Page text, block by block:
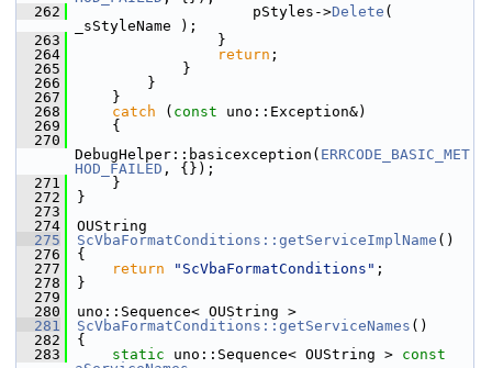
  262
                    pStyles->
Delete (
_sStyleName );
  263
                }
  264
return ;
  265
            }
  266
        }
  267
    }
  268
catch ( const uno::Exception&)
  269
    {
  270
DebugHelper::basicexception( ERRCODE_BASIC_MET
HOD_FAILED , {});
  271
    }
  272
}
  273
  274
OUString
  275
ScVbaFormatConditions::getServiceImplName ()
  276
{
  277
return "ScVbaFormatConditions" ;
  278
}
  279
  280
uno::Sequence< OUString >
  281
ScVbaFormatConditions::getServiceNames ()
  282
{
  283
static uno::Sequence< OUString > const